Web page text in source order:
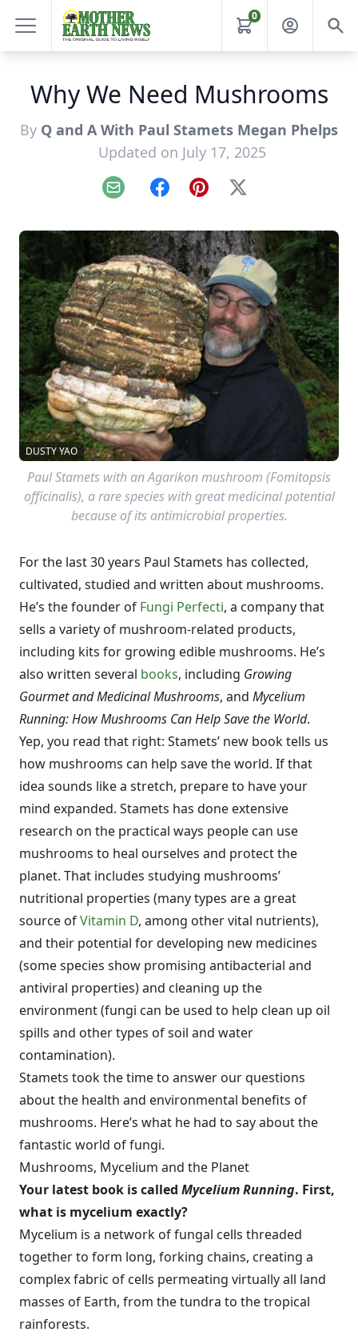
0
Why We Need Mushrooms
By Q and A With Paul Stamets Megan Phelps
Updated on July 17, 2025
Email FacebookPinterest
X
DUSTY YAO
Paul Stamets with an Agarikon mushroom (Fomitopsis
officinalis), a rare species with great medicinal potential
because of its antimicrobial properties.
For the last 30 years Paul Stamets has collected,
cultivated, studied and written about mushrooms.
He’s the founder of Fungi Perfecti, a company that
sells a variety of mushroom-related products,
including kits for growing edible mushrooms. He’s
also written several books, including Growing
Gourmet and Medicinal Mushrooms, and Mycelium
Running: How Mushrooms Can Help Save the World.
Yep, you read that right: Stamets’ new book tells us
how mushrooms can help save the world. If that
idea sounds like a stretch, prepare to have your
mind expanded. Stamets has done extensive
research on the practical ways people can use
mushrooms to heal ourselves and protect the
planet. That includes studying mushrooms’
nutritional properties (many types are a great
source ofVitamin D, among other vital nutrients),
and their potential for developing new medicines
(some species show promising antibacterial and
antiviral properties) and cleaning up the
environment (fungi can be used to help clean up oil
spills and other types of soil and water
contamination).
Stamets took the time to answer our questions
about the health and environmental benefits of
mushrooms. Here’s what he had to say about the
fantastic world of fungi.
Mushrooms, Mycelium and the Planet
Your latest book is called Mycelium Running. First,
what is mycelium exactly?
Mycelium is a network of fungal cells threaded
together to form long, forking chains, creating a
complex fabric of cells permeating virtually all land
masses of Earth, from the tundra to the tropical
rainforests.